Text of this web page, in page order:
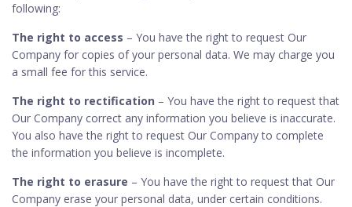
following:
The right to access – You have the right to request Our
Company for copies of your personal data. We may charge you
a small fee for this service.
The right to rectification – You have the right to request that
Our Company correct any information you believe is inaccurate.
You also have the right to request Our Company to complete
the information you believe is incomplete.
The right to erasure – You have the right to request that Our
Company erase your personal data, under certain conditions.